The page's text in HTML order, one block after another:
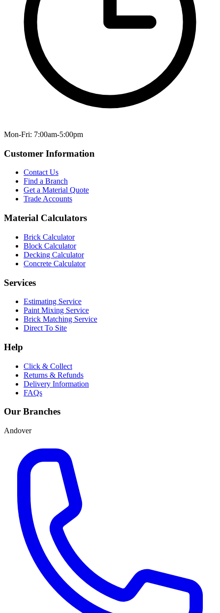
Mon-Fri: 7:00am-5:00pm
Customer Information
Contact Us
Find a Branch
Get a Material Quote
Trade Accounts
Material Calculators
Brick Calculator
Block Calculator
Decking Calculator
Concrete Calculator
Services
Estimating Service
Paint Mixing Service
Brick Matching Service
Direct To Site
Help
Click & Collect
Returns & Refunds
Delivery Information
FAQs
Our Branches
Andover